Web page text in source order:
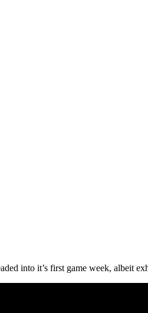
into it’s first game week, albeit